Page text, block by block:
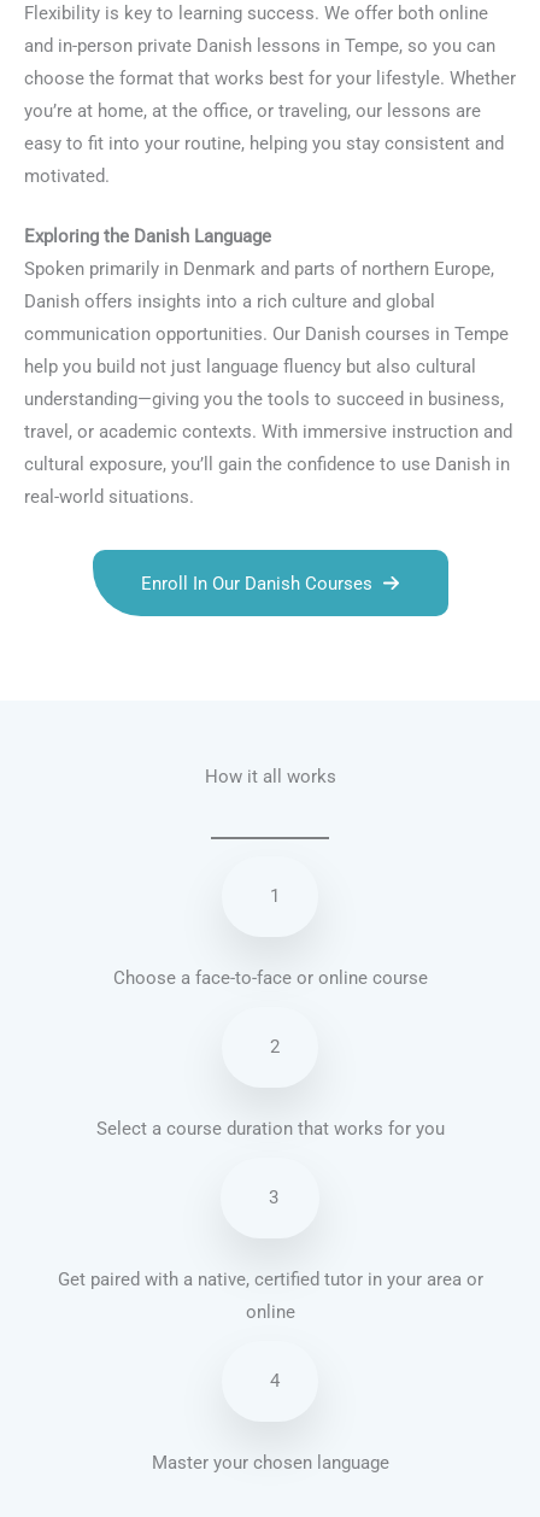
Flexibility is key to learning success. We offer both online
and in-person private Danish lessons in Tempe, so you can
choose the format that works best for your lifestyle. Whether
you’re at home, at the office, or traveling, our lessons are
easy to fit into your routine, helping you stay consistent and
motivated.
Exploring the Danish Language
Spoken primarily in Denmark and parts of northern Europe,
Danish offers insights into a rich culture and global
communication opportunities. Our Danish courses in Tempe
help you build not just language fluency but also cultural
understanding—giving you the tools to succeed in business,
travel, or academic contexts. With immersive instruction and
cultural exposure, you’ll gain the confidence to use Danish in
real-world situations.
Enroll In Our Danish Courses
How it all works
1
Choose a face-to-face or online course
2
Select a course duration that works for you
3
Get paired with a native, certified tutor in your area or
online
4
Master your chosen language